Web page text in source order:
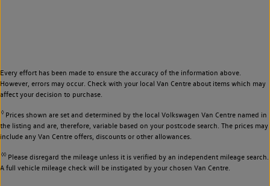
Every effort has been made to ensure the accuracy of the information above.
However, errors may occur. Check with your local Van Centre about items which may
affect your decision to purchase.
◊Prices shown are set and determined by the local Volkswagen Van Centre named in
the listing and are, therefore, variable based on your postcode search. The prices may
include any Van Centre offers, discounts or other allowances.
◊◊Please disregard the mileage unless it is verified by an independent mileage search.
A full vehicle mileage check will be instigated by your chosen Van Centre.